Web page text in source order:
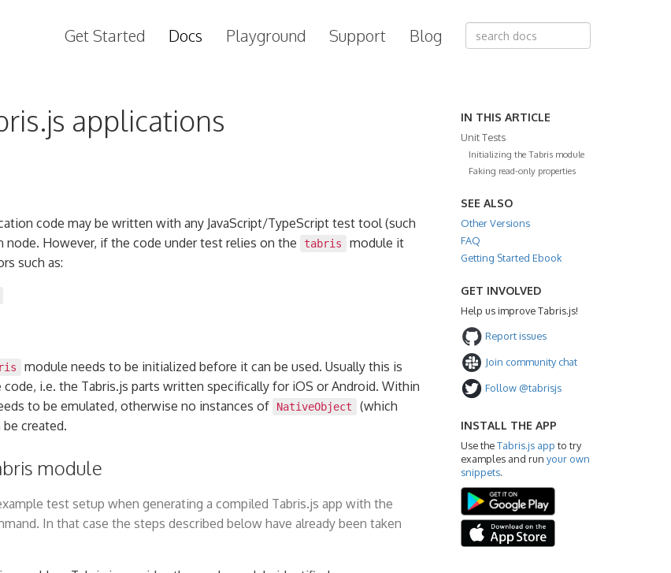
Get Started Docs Playground Support Blog
applications
code may be written with any JavaScript/TypeScript test tool (such
node. However, if the code under test relies on the tabris
module it
such as:
module needs to be initialized before it can be used. Usually this is
i.e. the Tabris.js parts written specifically for iOS or Android. Within
to be emulated, otherwise no instances of
NativeObject
(which
created.
module
test setup when generating a compiled Tabris.js app with the
In that case the steps described below have already been taken
IN THIS ARTICLE
Unit Tests
Initializing the Tabris module
Faking read-only properties
SEE ALSO
Other Versions
FAQ
Getting Started Ebook
GET INVOLVED
Help us improve Tabris.js!
Report issues
Join community chat
Follow @tabrisjs
INSTALL THE APP
Use theTabris.js app to try
examples and run your own
snippets.